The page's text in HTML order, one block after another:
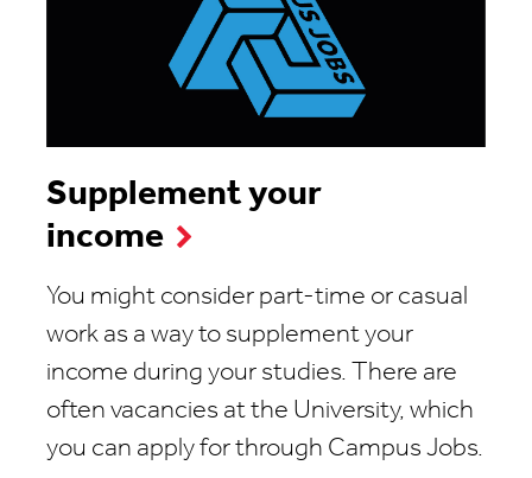
Supplement your
income
You might consider part-time or casual
work as a way to supplement your
income during your studies. There are
often vacancies at the University, which
you can apply for through Campus Jobs.